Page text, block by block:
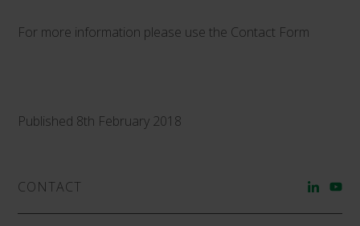
For more information please use the Contact Form
Published 8th February 2018
CONTACT